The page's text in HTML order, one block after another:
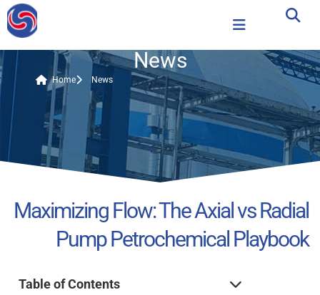
News
Home News
Maximizing Flow: The Axial vs Radial
Pump Petrochemical Playbook
Table of Contents